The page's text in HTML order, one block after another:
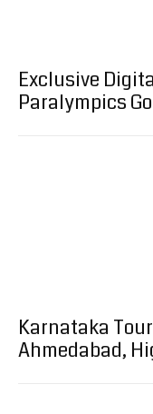
Exclusive
Paralympics
Karnataka
Ahmedabad,